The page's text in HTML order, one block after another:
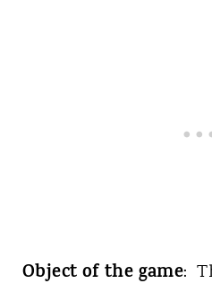
Object of the game: